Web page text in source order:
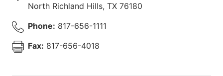
North Richland Hills, TX 76180
Phone: 817-656-1111
Fax: 817-656-4018